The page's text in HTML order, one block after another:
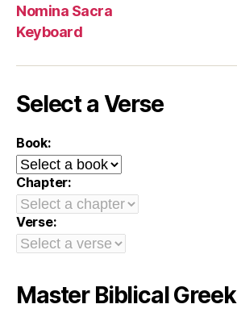
Nomina Sacra
Keyboard
Select a Verse
Book:
Chapter:
Verse:
Master Biblical Greek